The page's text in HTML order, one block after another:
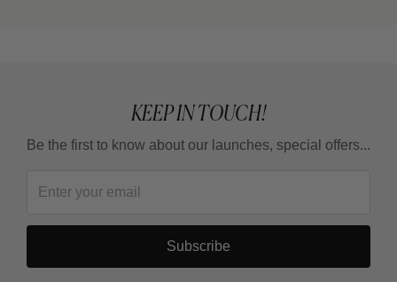
Why are there 3 applications, spaced 15 days
apart?
KEEP IN TOUCH!
Be the first to know about our launches, special offers...
Subscribe